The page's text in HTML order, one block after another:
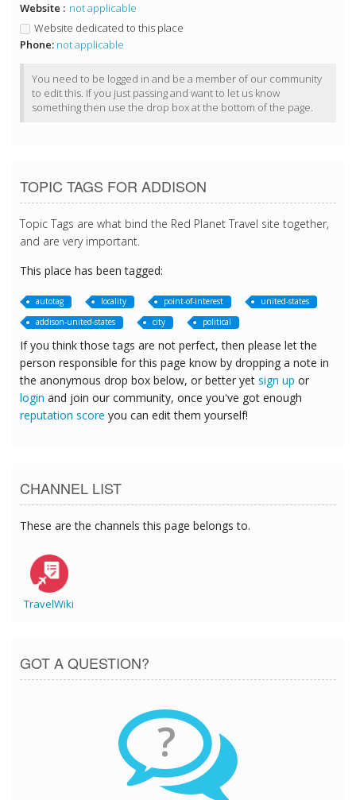
Website : not applicable
Website dedicated to this place
Phone: not applicable
You need to be logged in and be a member of our community
to edit this. If you just passing and want to let us know
something then use the drop box at the bottom of the page.
TOPIC TAGS FOR ADDISON
Topic Tags are what bind the Red Planet Travel site together,
and are very important.
This place has been tagged:
autotag locality point-of-interest
united-states
addison-united-states
city political
If you think those tags are not perfect, then please let the
person responsible for this page know by dropping a note in
the anonymous drop box below, or better yet sign up or
login and join our community, once you've got enough
reputation score you can edit them yourself!
CHANNEL LIST
These are the channels this page belongs to.
TravelWiki
GOT A QUESTION?
?